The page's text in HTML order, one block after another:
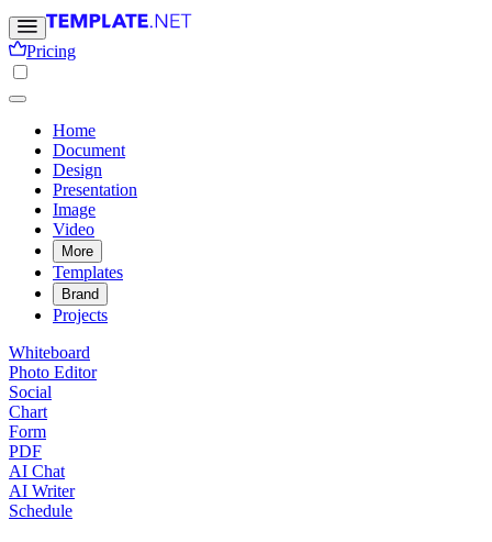
Pricing
Home
Document
Design
Presentation
Image
Video
More
Templates
Brand
Projects
Whiteboard
Photo Editor
Social
Chart
Form
PDF
AI Chat
AI Writer
Schedule